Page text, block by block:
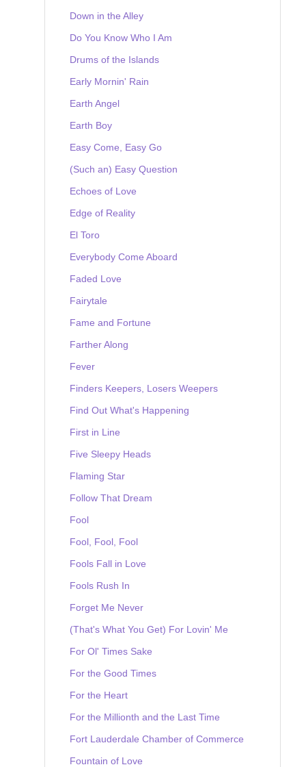
Down in the Alley
Do You Know Who I Am
Drums of the Islands
Early Mornin' Rain
Earth Angel
Earth Boy
Easy Come, Easy Go
(Such an) Easy Question
Echoes of Love
Edge of Reality
El Toro
Everybody Come Aboard
Faded Love
Fairytale
Fame and Fortune
Farther Along
Fever
Finders Keepers, Losers Weepers
Find Out What's Happening
First in Line
Five Sleepy Heads
Flaming Star
Follow That Dream
Fool
Fool, Fool, Fool
Fools Fall in Love
Fools Rush In
Forget Me Never
(That's What You Get) For Lovin' Me
For Ol' Times Sake
For the Good Times
For the Heart
For the Millionth and the Last Time
Fort Lauderdale Chamber of Commerce
Fountain of Love